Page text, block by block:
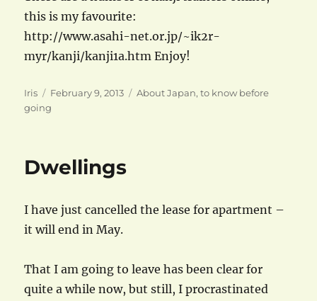
this is my favourite:
http://www.asahi-net.or.jp/~ik2r-
myr/kanji/kanji1a.htm Enjoy!
Author
Iris
Posted
on
February 9, 2013 Categories
About Japan,to know before
going
Dwellings
I have just cancelled the lease for apartment –
it will end in May.
That I am going to leave has been clear for
quite a while now, but still, I procrastinated